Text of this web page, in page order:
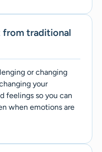
from traditional
or changing
your
feelings so you can
when emotions are